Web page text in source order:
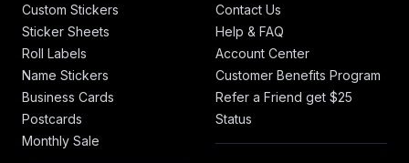
Custom Stickers
Sticker Sheets
Roll Labels
Name Stickers
Business Cards
Postcards
Monthly Sale
Contact Us
Help & FAQ
Account Center
Customer Benefits Program
Refer a Friend get $25
Status